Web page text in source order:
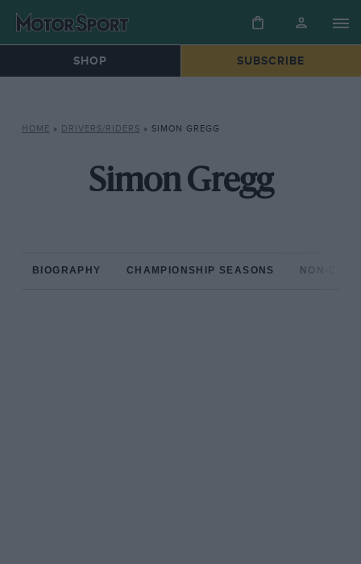
SHOP SUBSCRIBE
HOME » DRIVERS/RIDERS » SIMON GREGG
Simon Gregg
BIOGRAPHY CHAMPIONSHIP SEASONS NON-